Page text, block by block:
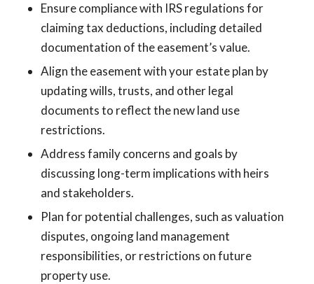
Ensure compliance with IRS regulations for
claiming tax deductions, including detailed
documentation of the easement’s value.
Align the easement with your estate plan by
updating wills, trusts, and other legal
documents to reflect the new land use
restrictions.
Address family concerns and goals by
discussing long-term implications with heirs
and stakeholders.
Plan for potential challenges, such as valuation
disputes, ongoing land management
responsibilities, or restrictions on future
property use.